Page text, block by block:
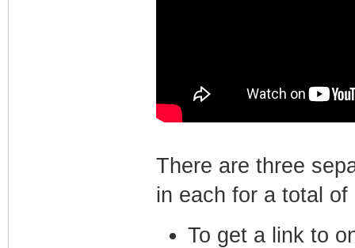
There are three
in each for a total
To get a link to